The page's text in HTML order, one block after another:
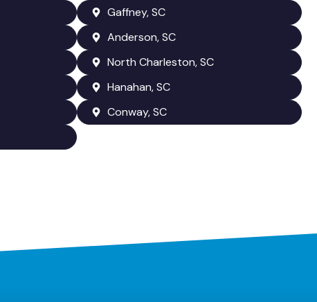
Gaffney, SC
Anderson, SC
North Charleston, SC
Hanahan, SC
Conway, SC